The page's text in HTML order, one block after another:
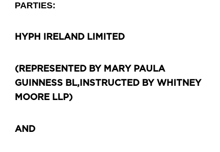
PARTIES:
HYPH IRELAND LIMITED
(REPRESENTED BY MARY PAULA
GUINNESS BL, INSTRUCTED BY WHITNEY
MOORE LLP)
AND